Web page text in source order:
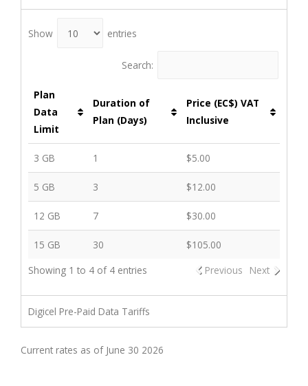
Show entries
Search:
Plan
Data
Limit
Duration of
Plan (Days)
Price (EC$) VAT
Inclusive
3 GB 1 $5.00
5 GB 3 $12.00
12 GB 7 $30.00
15 GB 30
$105.00
Showing 1 to 4 of 4 entries
Previous Next
Digicel Pre-Paid Data Tariffs
Current rates as of June 30 2026